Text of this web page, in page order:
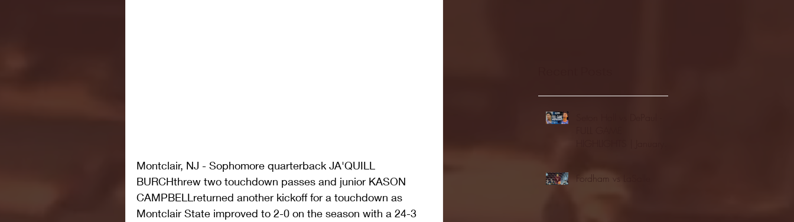
Montclair, NJ - Sophomore quarterback JA'QUILL
BURCHthrew two touchdown passes and junior KASON
CAMPBELLreturned another kickoff for a touchdown as
Montclair State improved to 2-0 on the season with a 24-3
Fordham vs LaSalle